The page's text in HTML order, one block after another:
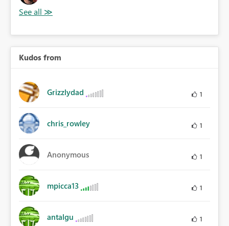
Kudos from
Grizzlydad 1
chris_rowley 1
Anonymous 1
mpicca13 1
antalgu 1